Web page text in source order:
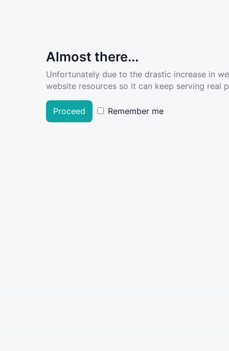
Almost there...
Unfortunately due to the drastic increase in
website resources so it can keep serving real
Proceed Remember me